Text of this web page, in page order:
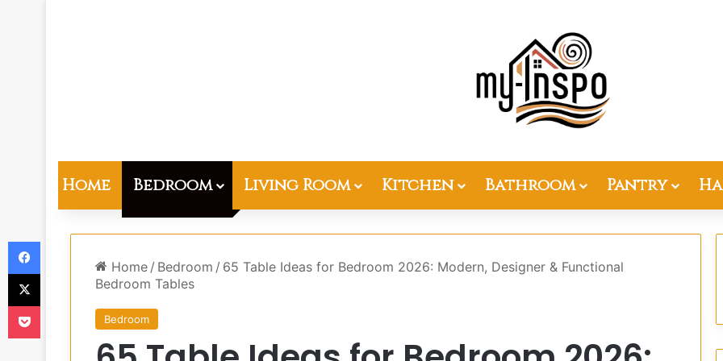
Home Bedroom Living Room Kitchen Bathroom Pantry
Home / Bedroom / 65 Table Ideas for Bedroom 2026: Modern, Designer & Functional
Bedroom Tables
Bedroom